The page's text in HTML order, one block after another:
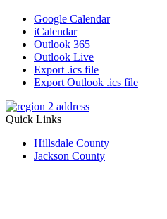
Google Calendar
iCalendar
Outlook 365
Outlook Live
Export .ics file
Export Outlook .ics file
Quick Links
Hillsdale County
Jackson County